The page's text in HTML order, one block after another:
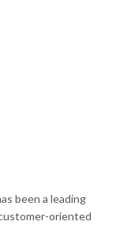
been a leading
oriented